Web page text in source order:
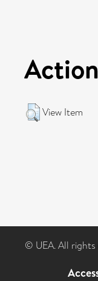
View Item
© UEA. All rights